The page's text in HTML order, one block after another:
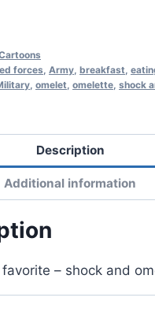
forces, Army, breakfast,
, omelet, omelette, shock
Description
Additional information
– shock and